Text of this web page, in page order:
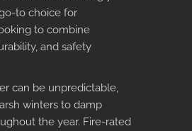
to choice for
to combine
and safety
can be unpredictable,
winters to damp
the year. Fire-rated